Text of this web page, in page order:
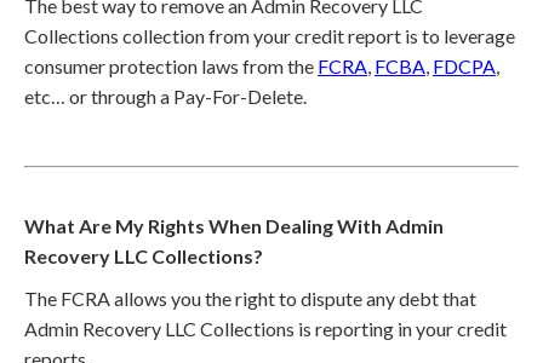
The best way to remove an Admin Recovery LLC
Collections collection from your credit report is to leverage
consumer protection laws from the FCRA, FCBA, FDCPA,
etc… or through a Pay-For-Delete.
What Are My Rights When Dealing With Admin
Recovery LLC Collections?
The FCRA allows you the right to dispute any debt that
Admin Recovery LLC Collections is reporting in your credit